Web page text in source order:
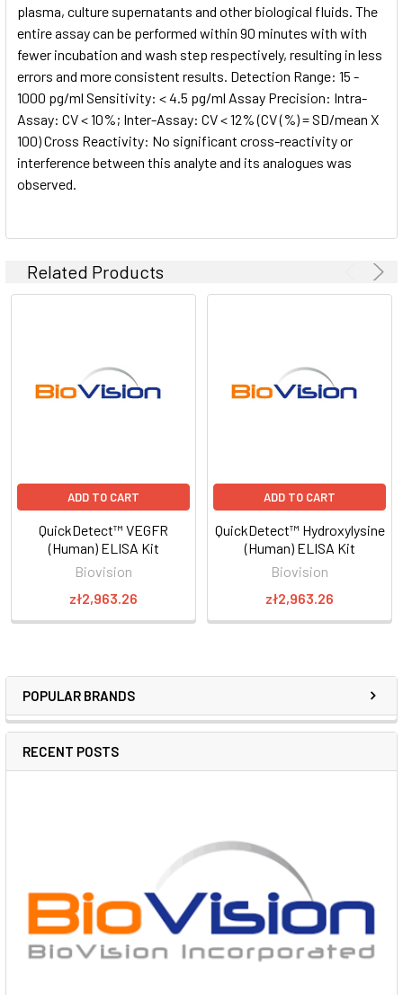
POPULAR BRANDS
RECENT POSTS
plasma, culture supernatants and other biological fluids. The
entire assay can be performed within 90 minutes with with
fewer incubation and wash step respectively, resulting in less
errors and more consistent results. Detection Range: 15 -
1000 pg/ml Sensitivity: < 4.5 pg/ml Assay Precision: Intra-
Assay: CV < 10%; Inter-Assay: CV < 12% (CV (%) = SD/mean X
100) Cross Reactivity: No significant cross-reactivity or
interference between this analyte and its analogues was
observed.
Related Products
ADD TO CART
QuickDetect™ VEGFR
(Human) ELISA Kit
Biovision
zł2,963.26
ADD TO CART
QuickDetect™ Hydroxylysine
(Human) ELISA Kit
Biovision
zł2,963.26